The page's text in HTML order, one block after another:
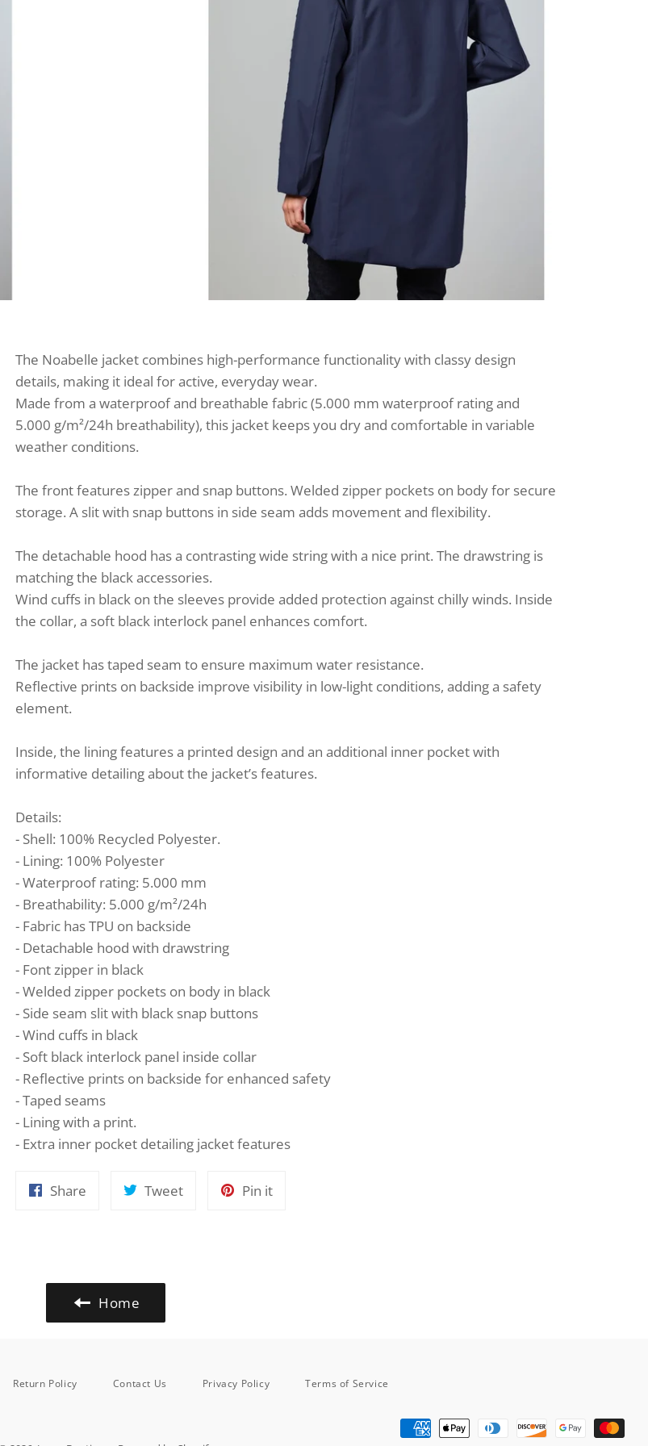
The Noabelle jacket combines high-performance functionality with classy design
details, making it ideal for active, everyday wear.
Made from a waterproof and breathable fabric (5.000 mm waterproof rating and
5.000 g/m²/24h breathability), this jacket keeps you dry and comfortable in variable
weather conditions.
The front features zipper and snap buttons. Welded zipper pockets on body for secure
storage. A slit with snap buttons in side seam adds movement and flexibility.
The detachable hood has a contrasting wide string with a nice print. The drawstring is
matching the black accessories.
Wind cuffs in black on the sleeves provide added protection against chilly winds. Inside
the collar, a soft black interlock panel enhances comfort.
The jacket has taped seam to ensure maximum water resistance.
Reflective prints on backside improve visibility in low-light conditions, adding a safety
element.
Inside, the lining features a printed design and an additional inner pocket with
informative detailing about the jacket’s features.
Details:
- Shell: 100% Recycled Polyester.
- Lining: 100% Polyester
- Waterproof rating: 5.000 mm
- Breathability: 5.000 g/m²/24h
- Fabric has TPU on backside
- Detachable hood with drawstring
- Font zipper in black
- Welded zipper pockets on body in black
- Side seam slit with black snap buttons
- Wind cuffs in black
- Soft black interlock panel inside collar
- Reflective prints on backside for enhanced safety
- Taped seams
- Lining with a print.
- Extra inner pocket detailing jacket features
Share TweetTweet
Pin itPin
Home
Return Policy Contact Us Privacy Policy Terms of Service
Payment